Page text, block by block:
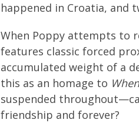
happened in Croatia, and
When Poppy attempts to
features classic forced
accumulated weight of a
this as an homage to
suspended
friendship and forever?